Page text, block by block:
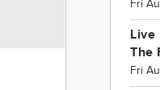
Fri
Live
The
Fri